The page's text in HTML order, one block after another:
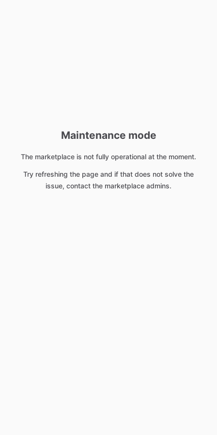
Maintenance mode
The marketplace is not fully operational at the moment.
Try refreshing the page and if that does not solve the
issue, contact the marketplace admins.